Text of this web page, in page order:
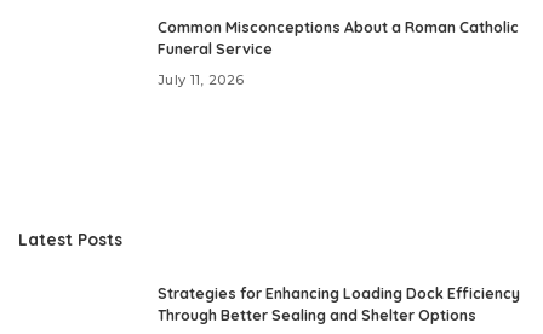
Common Misconceptions About a Roman Catholic
Funeral Service
July 11, 2026
Latest Posts
Strategies for Enhancing Loading Dock Efficiency
Through Better Sealing and Shelter Options